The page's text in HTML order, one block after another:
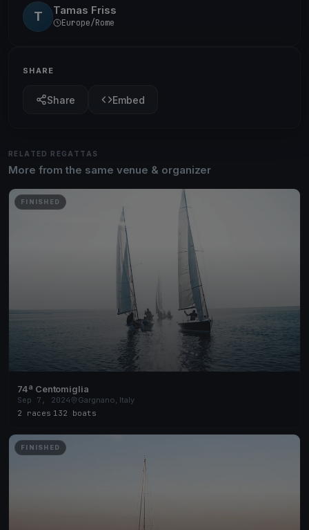
T Tamas Friss
Europe/Rome
SHARE
Share Embed
RELATED REGATTAS
More from the same venue & organizer
FINISHED
74ª Centomiglia
Sep 7, 2024
Gargnano, Italy
2 races 132 boats
FINISHED